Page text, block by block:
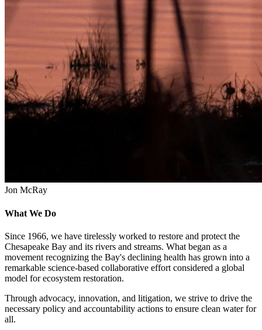
Jon McRay
What We Do
Since 1966, we have tirelessly worked to restore and protect the
Chesapeake Bay and its rivers and streams. What began as a
movement recognizing the Bay's declining health has grown into a
remarkable science-based collaborative effort considered a global
model for ecosystem restoration.
Through advocacy, innovation, and litigation, we strive to drive the
necessary policy and accountability actions to ensure clean water for
all.